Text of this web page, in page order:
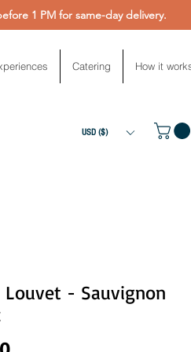
1 PM for same-day delivery.
Catering How it
USD ($)
Louvet - Sauvignon